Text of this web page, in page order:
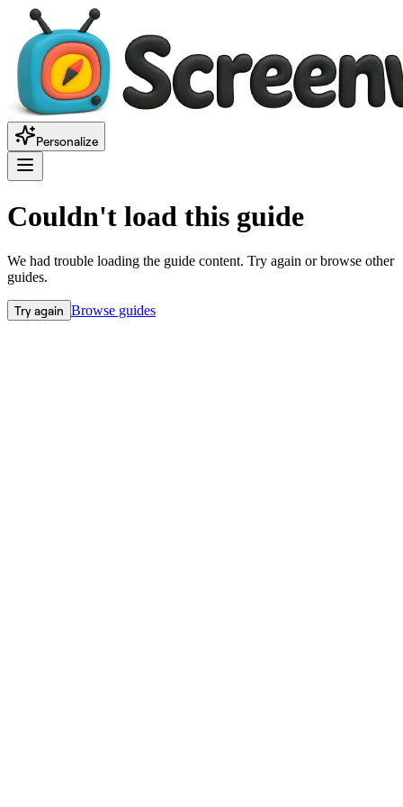
Personalize
Couldn't load this guide
We had trouble loading the guide content. Try again or browse other
guides.
Try again Browse guides